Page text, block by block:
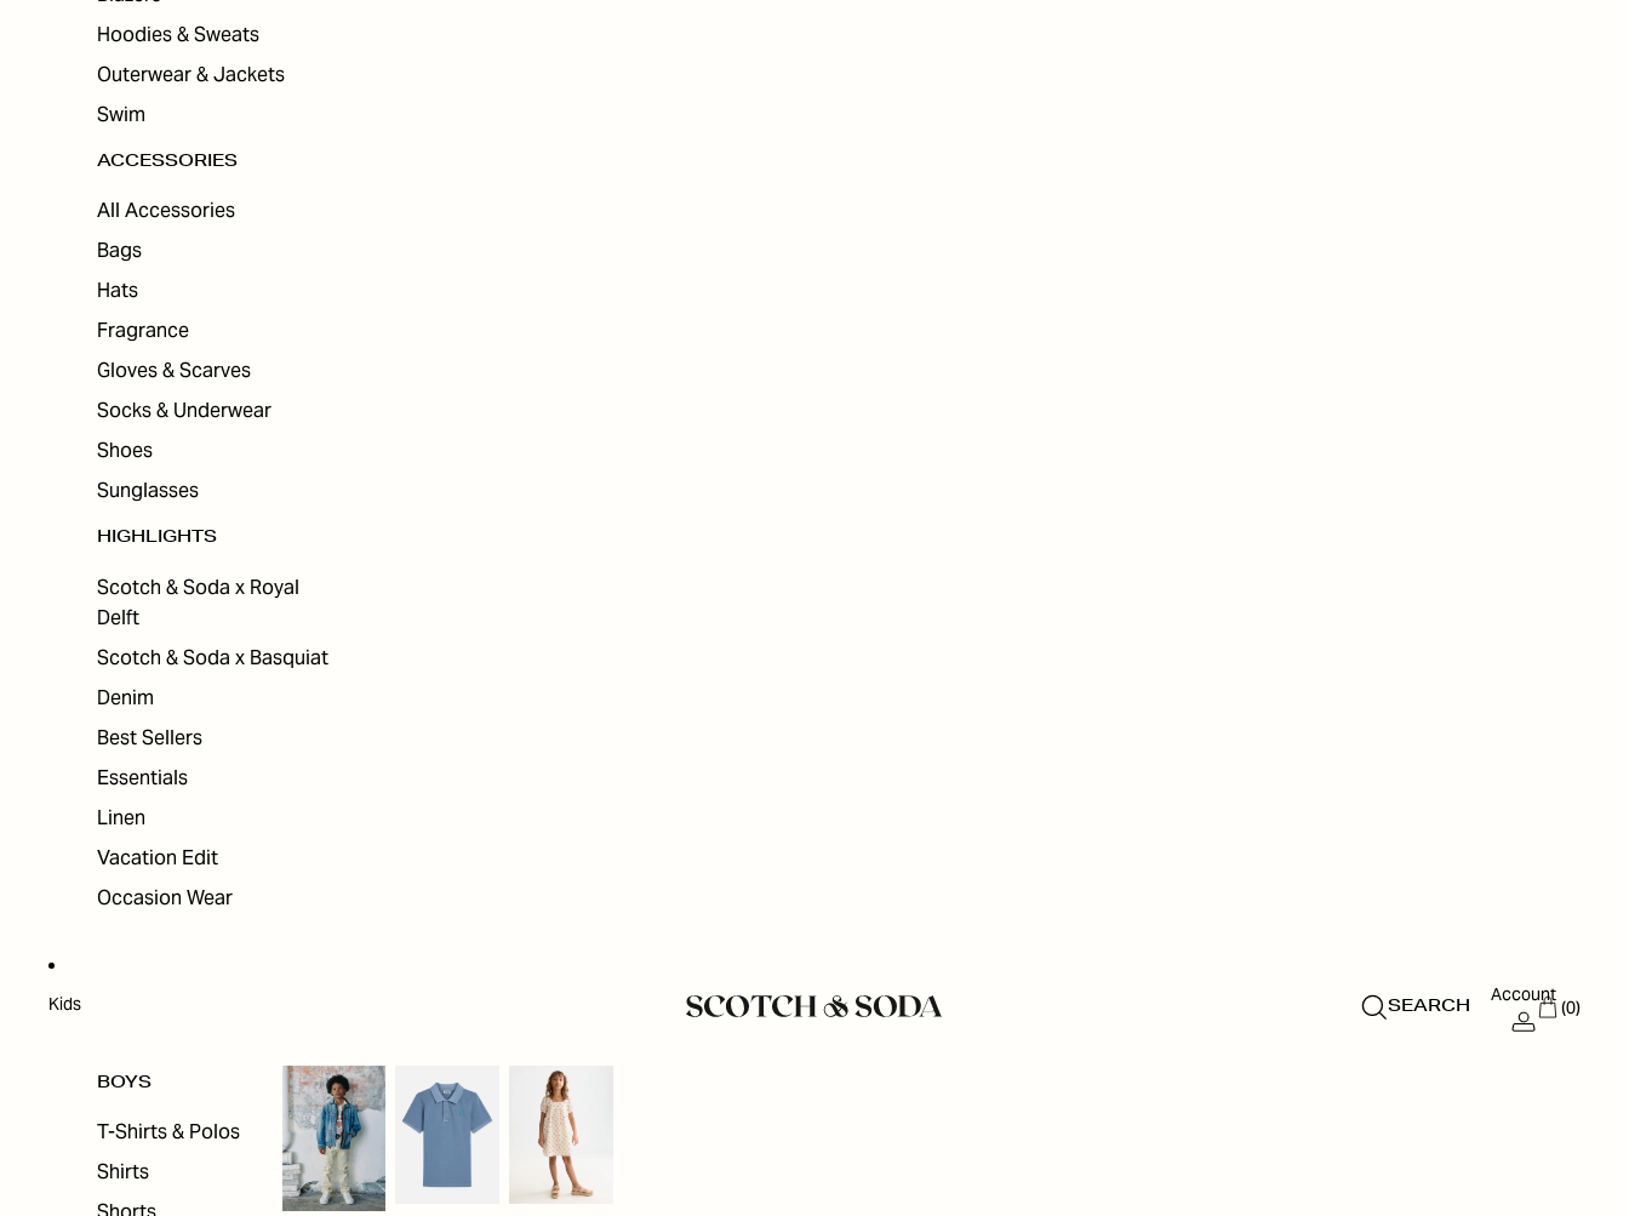
Hoodies & Sweats
Outerwear & Jackets
Swim
ACCESSORIES
All Accessories
Bags
Hats
Fragrance
Gloves & Scarves
Socks & Underwear
Shoes
Sunglasses
HIGHLIGHTS
Scotch & Soda x Royal
Delft
Scotch & Soda x Basquiat
Denim
Best Sellers
Essentials
Linen
Vacation Edit
Occasion Wear
Kids
BOYS
T-Shirts & Polos
Shirts
SEARCH
Account
(0)